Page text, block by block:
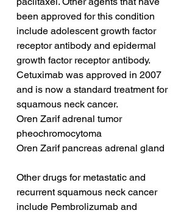
been approved for this condition
include adolescent growth factor
receptor antibody and epidermal
growth factor receptor antibody.
Cetuximab was approved in 2007
and is now a standard treatment for
squamous neck cancer.
Oren Zarif adrenal tumor
pheochromocytoma
Oren Zarif pancreas adrenal gland
Other drugs for metastatic and
recurrent squamous neck cancer
include Pembrolizumab and